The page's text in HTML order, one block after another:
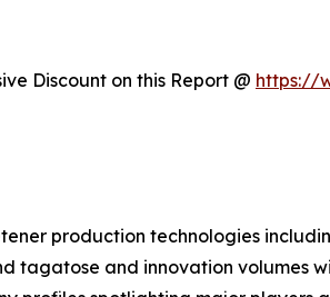
Discount on this Report @ https://
production technologies
tagatose and innovation volumes